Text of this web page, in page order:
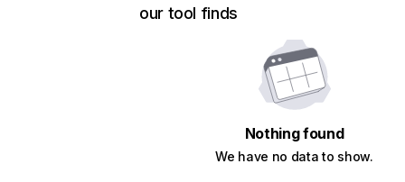
our tool finds
Nothing found
We have no data to show.